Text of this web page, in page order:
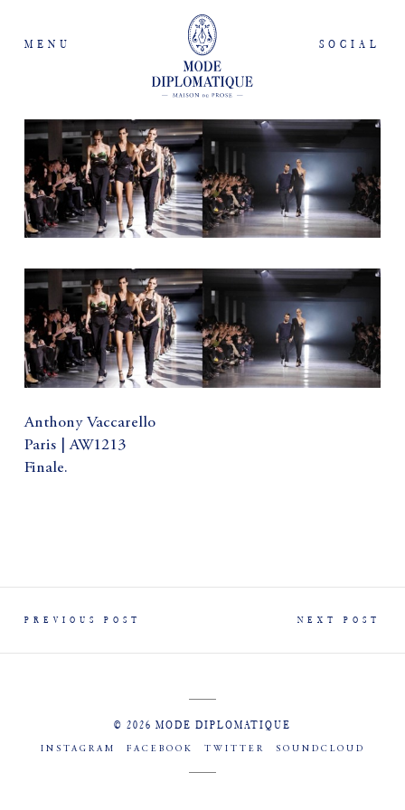
MENU SOCIAL
Anthony Vaccarello
Paris | AW1213
Finale.
PREVIOUS POST NEXT POST
© 2026 MODE DIPLOMATIQUE
INSTAGRAM FACEBOOK TWITTER SOUNDCLOUD